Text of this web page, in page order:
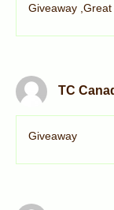
Giveaway
TC
Giveaway